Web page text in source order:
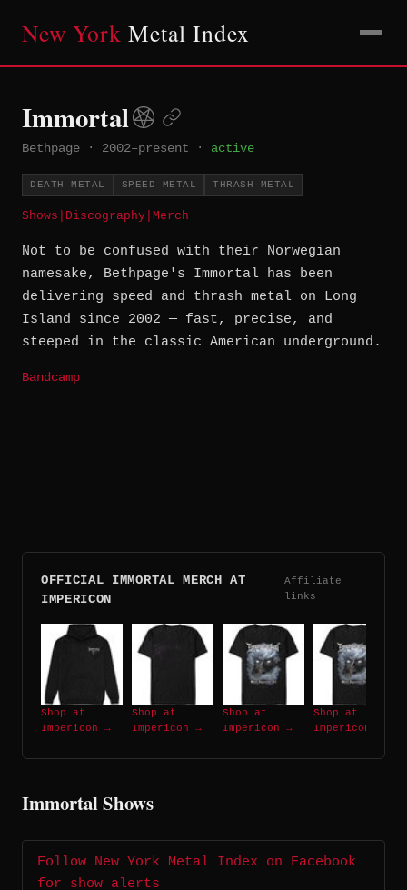
New York Metal Index
Immortal
Bethpage · 2002–present · active
DEATH METAL SPEED METAL THRASH METAL
Shows Discography Merch
Not to be confused with their Norwegian
namesake, Bethpage's Immortal has been
delivering speed and thrash metal on Long
Island since 2002 — fast, precise, and
steeped in the classic American underground.
Bandcamp
OFFICIAL IMMORTAL MERCH AT
IMPERICON
Affiliate
links
Shop at
Impericon →
Shop at
Impericon →
Shop at
Impericon →
Shop at
Impericon →
Immortal Shows
Follow New York Metal Index on Facebook
for show alerts